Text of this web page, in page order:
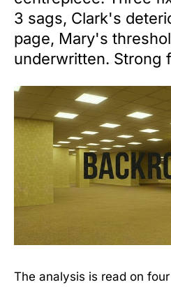
3 sags, Clark's
page, Mary's
underwritten. Strong
The analysis is read on